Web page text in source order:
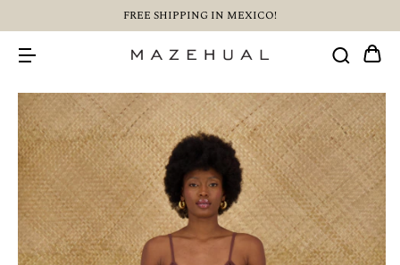
FREE SHIPPING IN MEXICO!